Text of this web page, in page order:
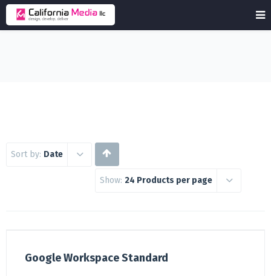
Sort by: Date
Show: 24 Products per page
Google Workspace Standard